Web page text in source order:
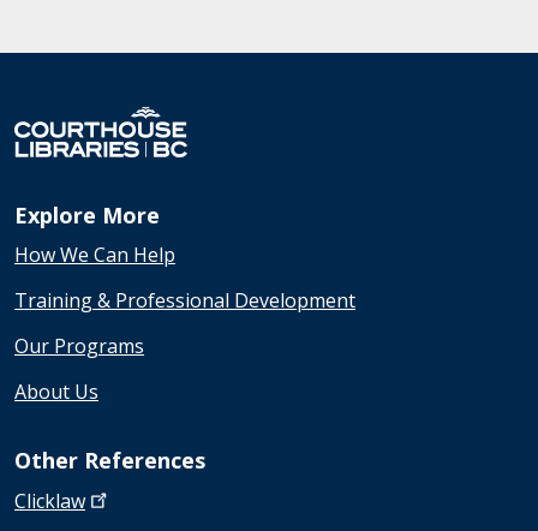
Explore More
How We Can Help
Training & Professional Development
Our Programs
About Us
Other References
Clicklaw